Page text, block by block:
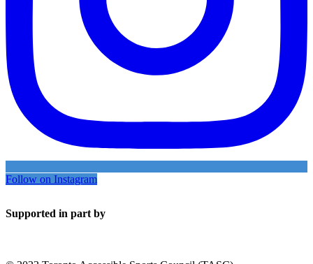
Follow on Instagram
Supported in part by